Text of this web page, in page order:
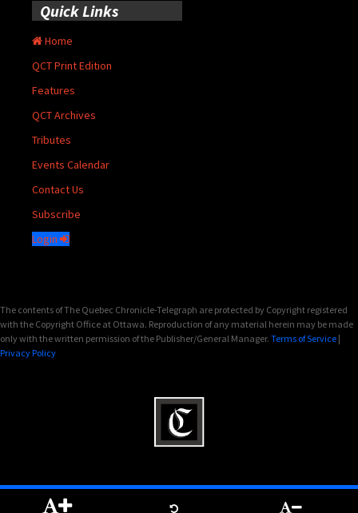
Quick Links
Home
QCT Print Edition
Features
QCT Archives
Tributes
Events Calendar
Contact Us
Subscribe
Login
The contents of The Quebec Chronicle-Telegraph are protected by Copyright registered
with the Copyright Office at Ottawa. Reproduction of any material herein may be made
only with the written permission of the Publisher/General Manager. Terms of Service |
Privacy Policy